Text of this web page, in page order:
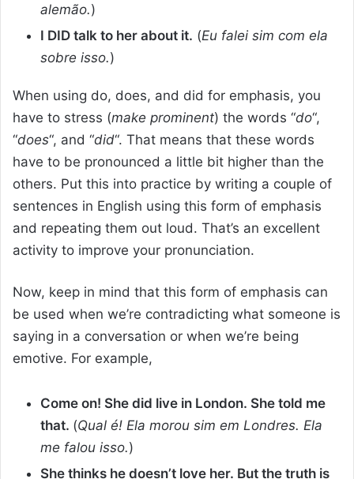
alemão.)
I DID talk to her about it. (Eu falei sim com ela
sobre isso.)
When using do, does, and did for emphasis, you
have to stress (make prominent) the words “do“,
“does“, and “did“. That means that these words
have to be pronounced a little bit higher than the
others. Put this into practice by writing a couple of
sentences in English using this form of emphasis
and repeating them out loud. That’s an excellent
activity to improve your pronunciation.
Now, keep in mind that this form of emphasis can
be used when we’re contradicting what someone is
saying in a conversation or when we’re being
emotive. For example,
Come on! She did live in London. She told me
that. (Qual é! Ela morou sim em Londres. Ela
me falou isso.)
She thinks he doesn’t love her. But the truth is